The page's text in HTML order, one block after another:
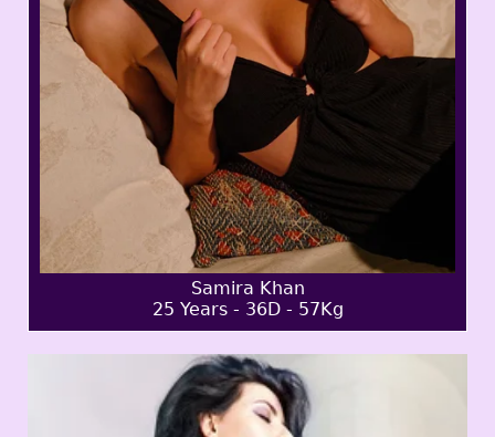
Samira Khan
25 Years - 36D - 57Kg